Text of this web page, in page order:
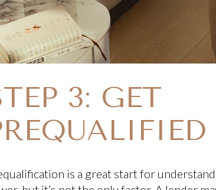
3: GET
is a great start for